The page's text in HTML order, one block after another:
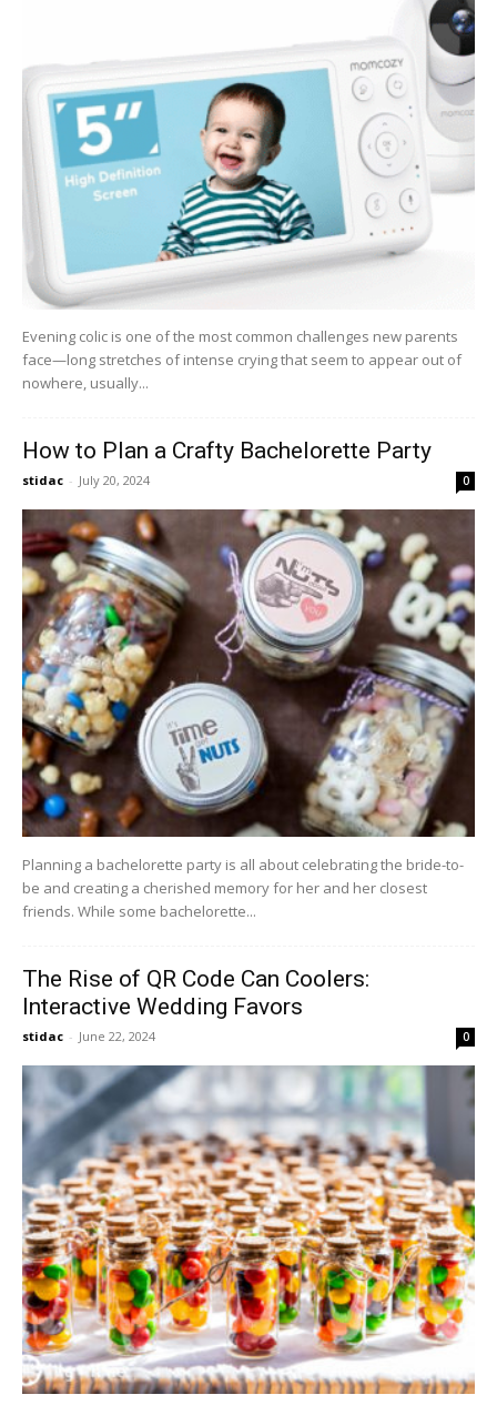
Evening colic is one of the most common challenges new parents
face—long stretches of intense crying that seem to appear out of
nowhere, usually...
How to Plan a Crafty Bachelorette Party
stidac - July 20, 2024 0
Planning a bachelorette party is all about celebrating the bride-to-
be and creating a cherished memory for her and her closest
friends. While some bachelorette...
The Rise of QR Code Can Coolers:
Interactive Wedding Favors
stidac - June 22, 2024 0